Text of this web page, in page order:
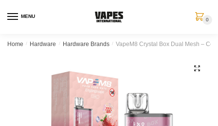
MENU
0
Home / Hardware / Hardware Brands / VapeM8 Crystal Box Dual Mesh –
🔍